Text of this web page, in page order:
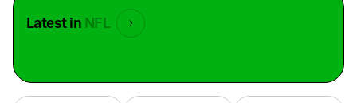
Latest in NFL